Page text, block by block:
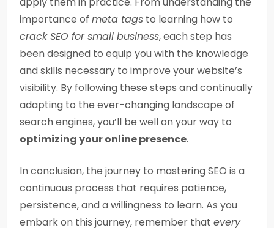
importance of meta tags to learning how to
crack SEO for small business, each step has
been designed to equip you with the knowledge
and skills necessary to improve your website’s
visibility. By following these steps and continually
adapting to the ever-changing landscape of
search engines, you’ll be well on your way to
optimizing your online presence.
In conclusion, the journey to mastering SEO is a
continuous process that requires patience,
persistence, and a willingness to learn. As you
embark on this journey, remember that every